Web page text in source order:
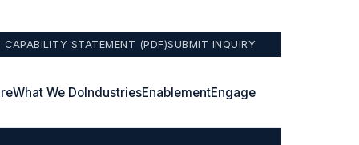
CAPABILITY STATEMENT (PDF)SUBMIT INQUIRY
What We DoIndustriesEnablementEngage